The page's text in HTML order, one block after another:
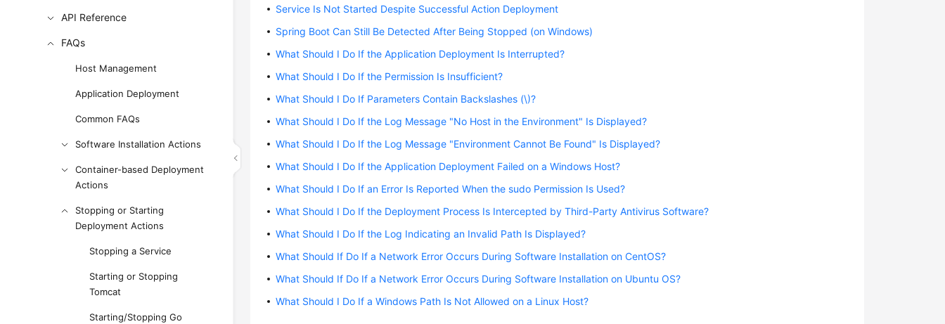
API Reference
FAQs
Host Management
Application Deployment
Common FAQs
Software Installation Actions
Container-based Deployment
Actions
Stopping or Starting
Deployment Actions
Stopping a Service
Starting or Stopping
Tomcat
Starting/Stopping Go
Service Is Not Started Despite Successful Action Deployment
Spring Boot Can Still Be Detected After Being Stopped (on Windows)
What Should I Do If the Application Deployment Is Interrupted?
What Should I Do If the Permission Is Insufficient?
What Should I Do If Parameters Contain Backslashes (\)?
What Should I Do If the Log Message "No Host in the Environment" Is Displayed?
What Should I Do If the Log Message "Environment Cannot Be Found" Is Displayed?
What Should I Do If the Application Deployment Failed on a Windows Host?
What Should I Do If an Error Is Reported When the sudo Permission Is Used?
What Should I Do If the Deployment Process Is Intercepted by Third-Party Antivirus Software?
What Should I Do If the Log Indicating an Invalid Path Is Displayed?
What Should If Do If a Network Error Occurs During Software Installation on CentOS?
What Should If Do If a Network Error Occurs During Software Installation on Ubuntu OS?
What Should I Do If a Windows Path Is Not Allowed on a Linux Host?